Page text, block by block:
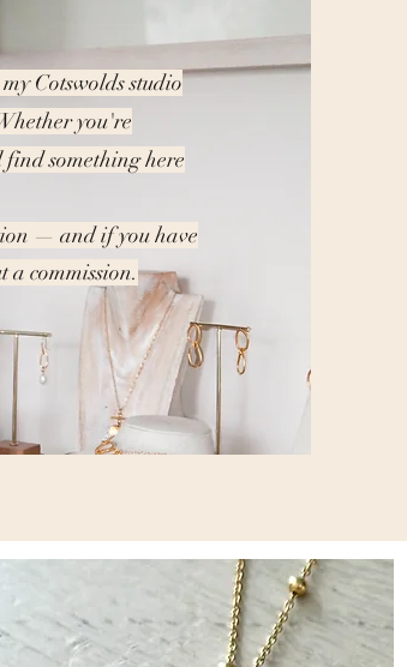
Cotswolds studio
you're
something here
— and if you have
a commission.